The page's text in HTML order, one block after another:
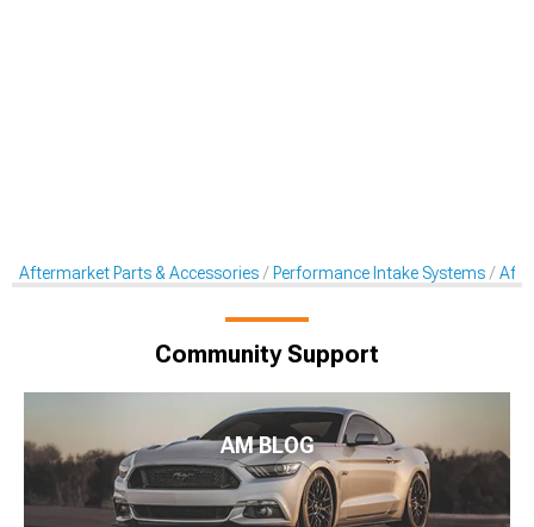
Aftermarket Parts & Accessories Performance Intake Systems
Community Support
AM BLOG